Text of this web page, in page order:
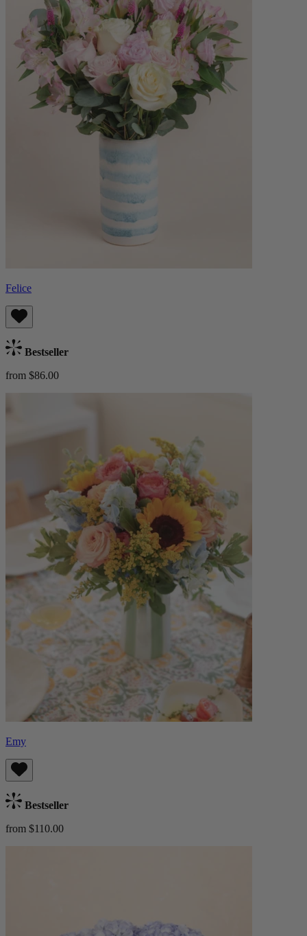
Felice
Bestseller
from $86.00
Emy
Bestseller
from $110.00